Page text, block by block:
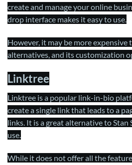
create and manage your online
drop interface makes it easy to use.
However, it may be more expensive
alternatives, and its customization
Linktree
Linktree is a popular link-in-bio
create a single link that leads to a
links. It is a great alternative to Stan
use.
While it does not offer all the